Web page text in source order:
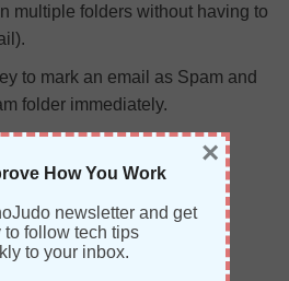
multiple folders without having to
to mark an email as Spam and
folder immediately.
Shortcuts:
the drop-down
under Settings.
How You Work
newsletter and get
to follow tech tips
to your inbox.
×